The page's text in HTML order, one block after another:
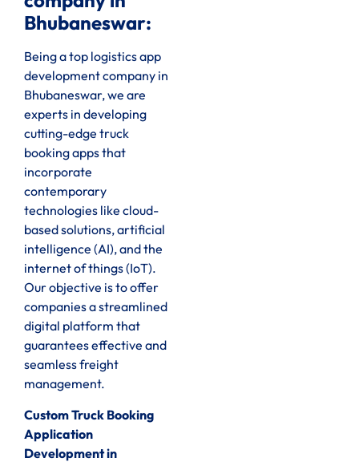
Bhubaneswar:
Being a top logistics app
development company in
Bhubaneswar, we are
experts in developing
cutting-edge truck
booking apps that
incorporate
contemporary
technologies like cloud-
based solutions, artificial
intelligence (AI), and the
internet of things (IoT).
Our objective is to offer
companies a streamlined
digital platform that
guarantees effective and
seamless freight
management.
Custom Truck Booking
Application
Development in